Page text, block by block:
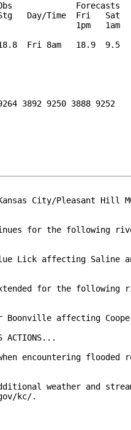
Forecasts
Day/Time  Fri   Sat
1pm   1am
Fri 8am   18.9  9.5
3892 9250 3888 9252
City/Pleasant Hill
for the following
Lick affecting Saline
for the following
Boonville affecting
ACTIONS...
encountering flooded
weather and
kc/.